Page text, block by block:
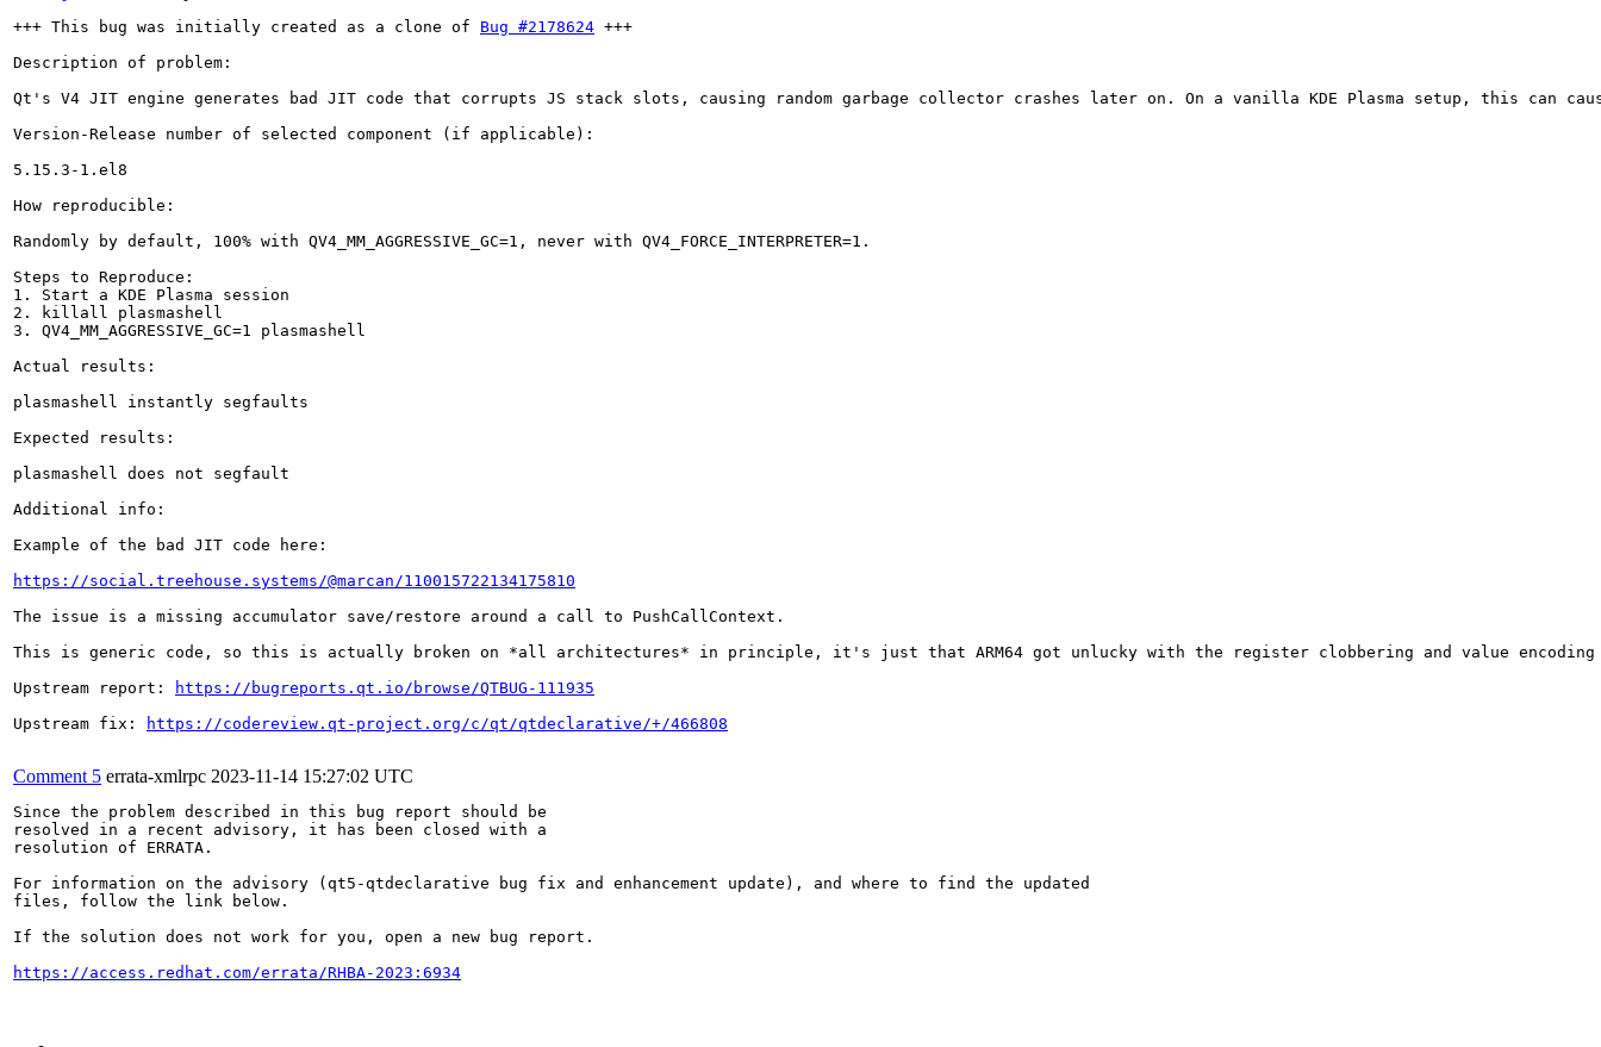
+++ This bug was initially created as a clone of Bug #2178624 +++
Description of problem:
Qt's V4 JIT engine generates bad JIT code that corrupts JS stack slots, causing random garbage collector crashes later on. On a vanilla KDE Plasma setup, this can
Version-Release number of selected component (if applicable):
5.15.3-1.el8
How reproducible:
Randomly by default, 100% with QV4_MM_AGGRESSIVE_GC=1, never with QV4_FORCE_INTERPRETER=1.
Steps to Reproduce:
1. Start a KDE Plasma session
2. killall plasmashell
3. QV4_MM_AGGRESSIVE_GC=1 plasmashell
Actual results:
plasmashell instantly segfaults
Expected results:
plasmashell does not segfault
Additional info:
Example of the bad JIT code here:
https://social.treehouse.systems/@marcan/110015722134175810
The issue is a missing accumulator save/restore around a call to PushCallContext.
This is generic code, so this is actually broken on *all architectures* in principle, it's just that ARM64 got unlucky with the register clobbering and value encoding
Upstream report:
https://bugreports.qt.io/browse/QTBUG-111935
Upstream fix:
https://codereview.qt-project.org/c/qt/qtdeclarative/+/466808
Comment 5 errata-xmlrpc 2023-11-14 15:27:02 UTC
Since the problem described in this bug report should be
resolved in a recent advisory, it has been closed with a
resolution of ERRATA.
For information on the advisory (qt5-qtdeclarative bug fix and enhancement update), and where to find the updated
files, follow the link below.
If the solution does not work for you, open a new bug report.
https://access.redhat.com/errata/RHBA-2023:6934